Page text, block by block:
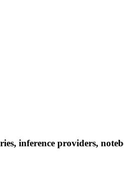
inference providers,